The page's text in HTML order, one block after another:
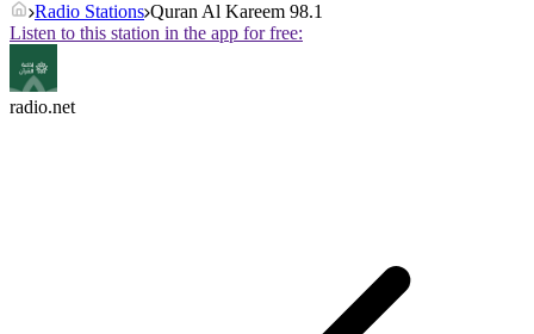
Radio Stations Quran Al Kareem 98.1
Listen to this station in the app for free:
radio.net